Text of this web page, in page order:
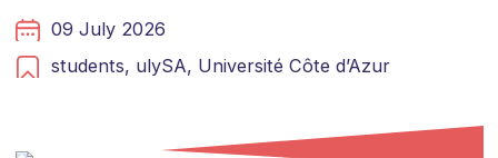
09 July 2026
students, ulySA, Université Côte d’Azur